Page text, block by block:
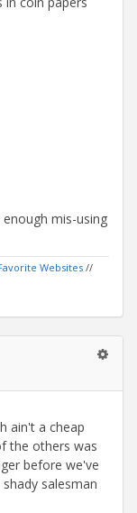
mis-using
Websites //
ain't a cheap
the others was
before we've
salesman